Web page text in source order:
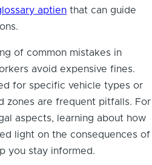
aptien that can guide
of common mistakes in
avoid expensive fines.
for specific vehicle types or
zones are frequent pitfalls. For
aspects, learning about how
light on the consequences of
you stay informed.